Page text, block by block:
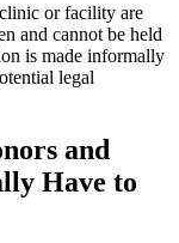
or facility are
and cannot be held
is made informally
legal
and
Have to